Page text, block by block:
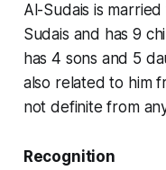
Al-Sudais is
Sudais and has 9
has 4 sons and 5
also related to him
not definite from
Recognition